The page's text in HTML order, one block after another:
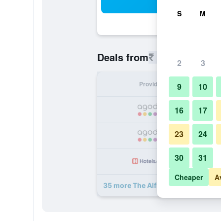
Deals from₹ 5,480
Provider
35 more The Alfred Hotel deals
S M
2 3
9 10
16 17
23 24
30 31
Cheaper